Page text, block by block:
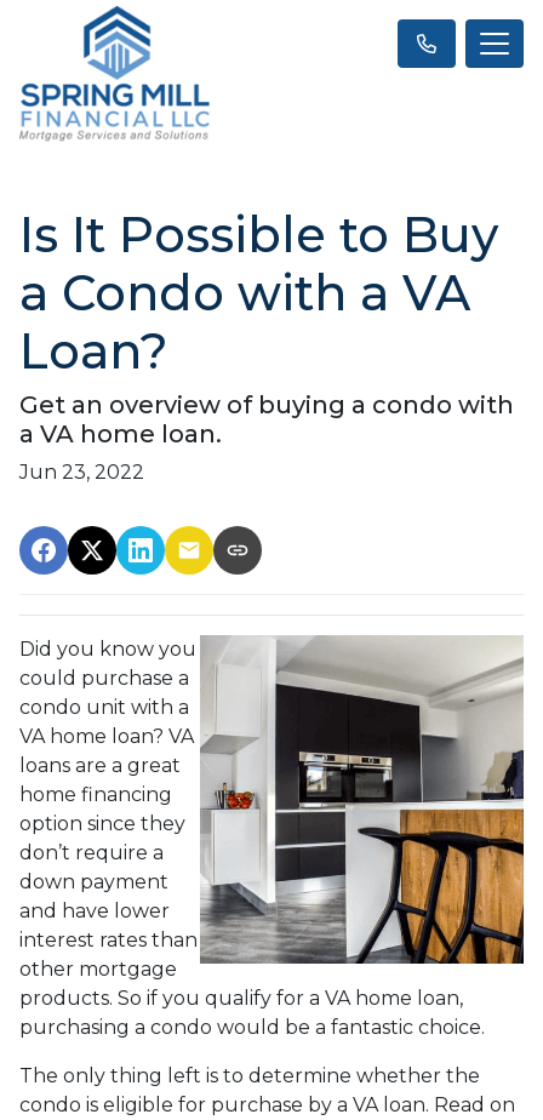
Is It Possible to Buy
a Condo with a VA
Loan?
Get an overview of buying a condo with
a VA home loan.
Jun 23, 2022
Did you know you
could purchase a
condo unit with a
VA home loan? VA
loans are a great
home financing
option since they
don’t require a
down payment
and have lower
interest rates than
other mortgage
products. So if you qualify for a VA home loan,
purchasing a condo would be a fantastic choice.
The only thing left is to determine whether the
condo is eligible for purchase by a VA loan. Read on